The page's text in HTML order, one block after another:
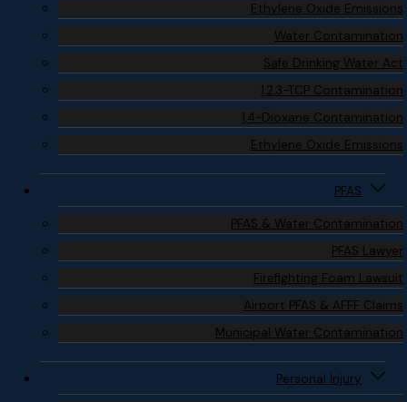
Ethylene Oxide Emissions
Water Contamination
Safe Drinking Water Act
1,2,3-TCP Contamination
1,4-Dioxane Contamination
Ethylene Oxide Emissions
PFAS
PFAS & Water Contamination
PFAS Lawyer
Firefighting Foam Lawsuit
Airport PFAS & AFFF Claims
Municipal Water Contamination
Personal Injury